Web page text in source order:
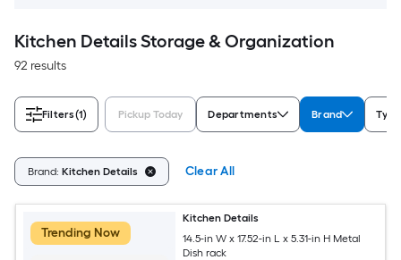
Kitchen Details Storage & Organization
92 results
Filters(1) Pickup Today Departments Brand Type
Brand: Kitchen Details Clear All
Trending Now
Kitchen Details
14.5-in W x 17.52-in L x 5.31-in H Metal
Dish rack